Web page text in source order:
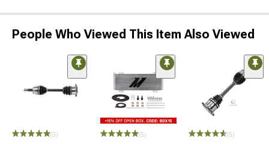
People Who Viewed This Item Also Viewed
(3) (5) (5)